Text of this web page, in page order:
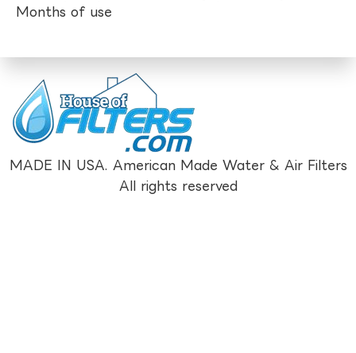
Months of use
MADE IN USA. American Made Water & Air Filters
All rights reserved